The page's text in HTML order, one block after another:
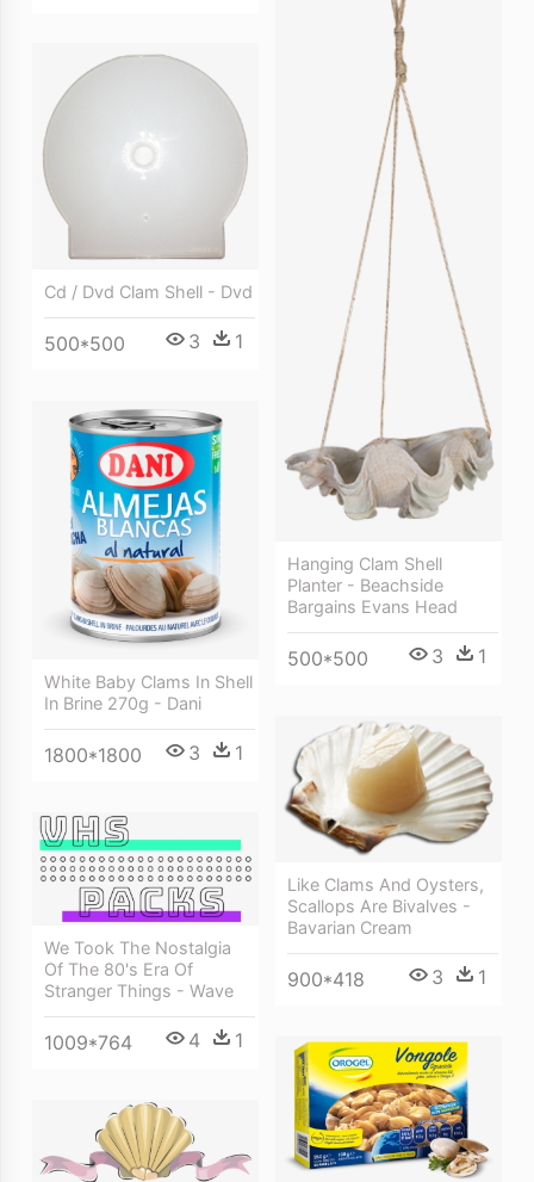
Hanging Clam Shell
Planter - Beachside
Bargains Evans Head
500*500 3 1
Cd / Dvd Clam Shell - Dvd
500*500 3 1
White Baby Clams In Shell
In Brine 270g - Dani
1800*1800 3 1
Like Clams And Oysters,
Scallops Are Bivalves -
Bavarian Cream
900*418 3 1
We Took The Nostalgia
Of The 80's Era Of
Stranger Things - Wave
1009*764 4 1